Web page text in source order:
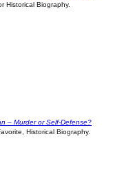
Historical Biography.
– Murder or Self-Defense?
Historical Biography.